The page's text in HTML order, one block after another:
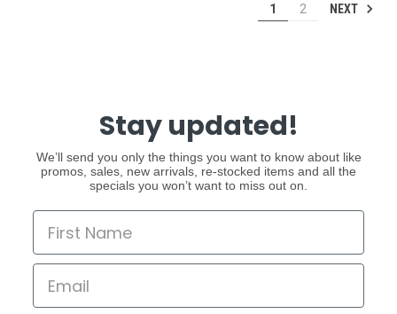
1 2 NEXT
Stay updated!
We’ll send you only the things you want to know about like
promos, sales, new arrivals, re-stocked items and all the
specials you won’t want to miss out on.